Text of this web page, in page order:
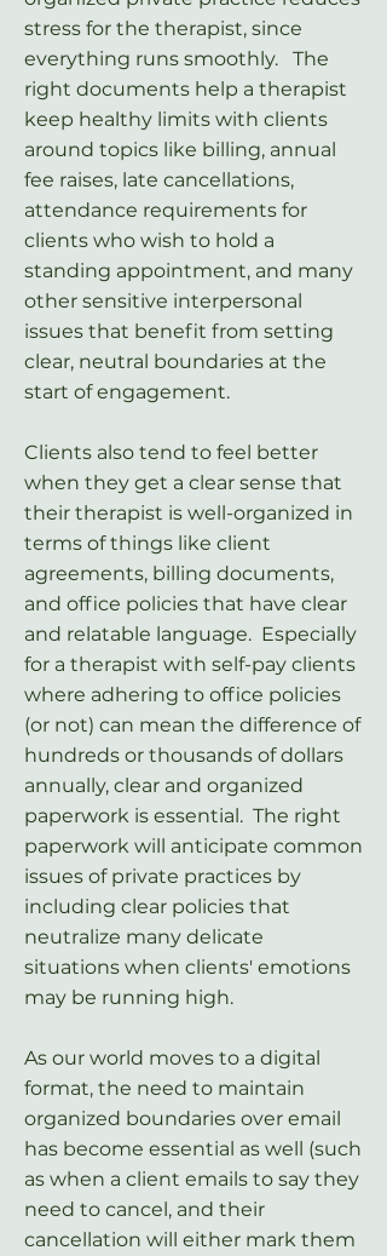
stress for the therapist, since
everything runs smoothly. The
right documents help a therapist
keep healthy limits with clients
around topics like billing, annual
fee raises, late cancellations,
attendance requirements for
clients who wish to hold a
standing appointment, and many
other sensitive interpersonal
issues that benefit from setting
clear, neutral boundaries at the
start of engagement.
Clients also tend to feel better
when they get a clear sense that
their therapist is well-organized in
terms of things like client
agreements, billing documents,
and office policies that have clear
and relatable language. Especially
for a therapist with self-pay clients
where adhering to office policies
(or not) can mean the difference of
hundreds or thousands of dollars
annually, clear and organized
paperwork is essential. The right
paperwork will anticipate common
issues of private practices by
including clear policies that
neutralize many delicate
situations when clients' emotions
may be running high.
As our world moves to a digital
format, the need to maintain
organized boundaries over email
has become essential as well (such
as when a client emails to say they
need to cancel, and their
cancellation will either mark them